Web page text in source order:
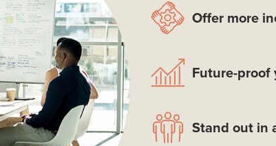
Offer more
Future-proof
Stand out in